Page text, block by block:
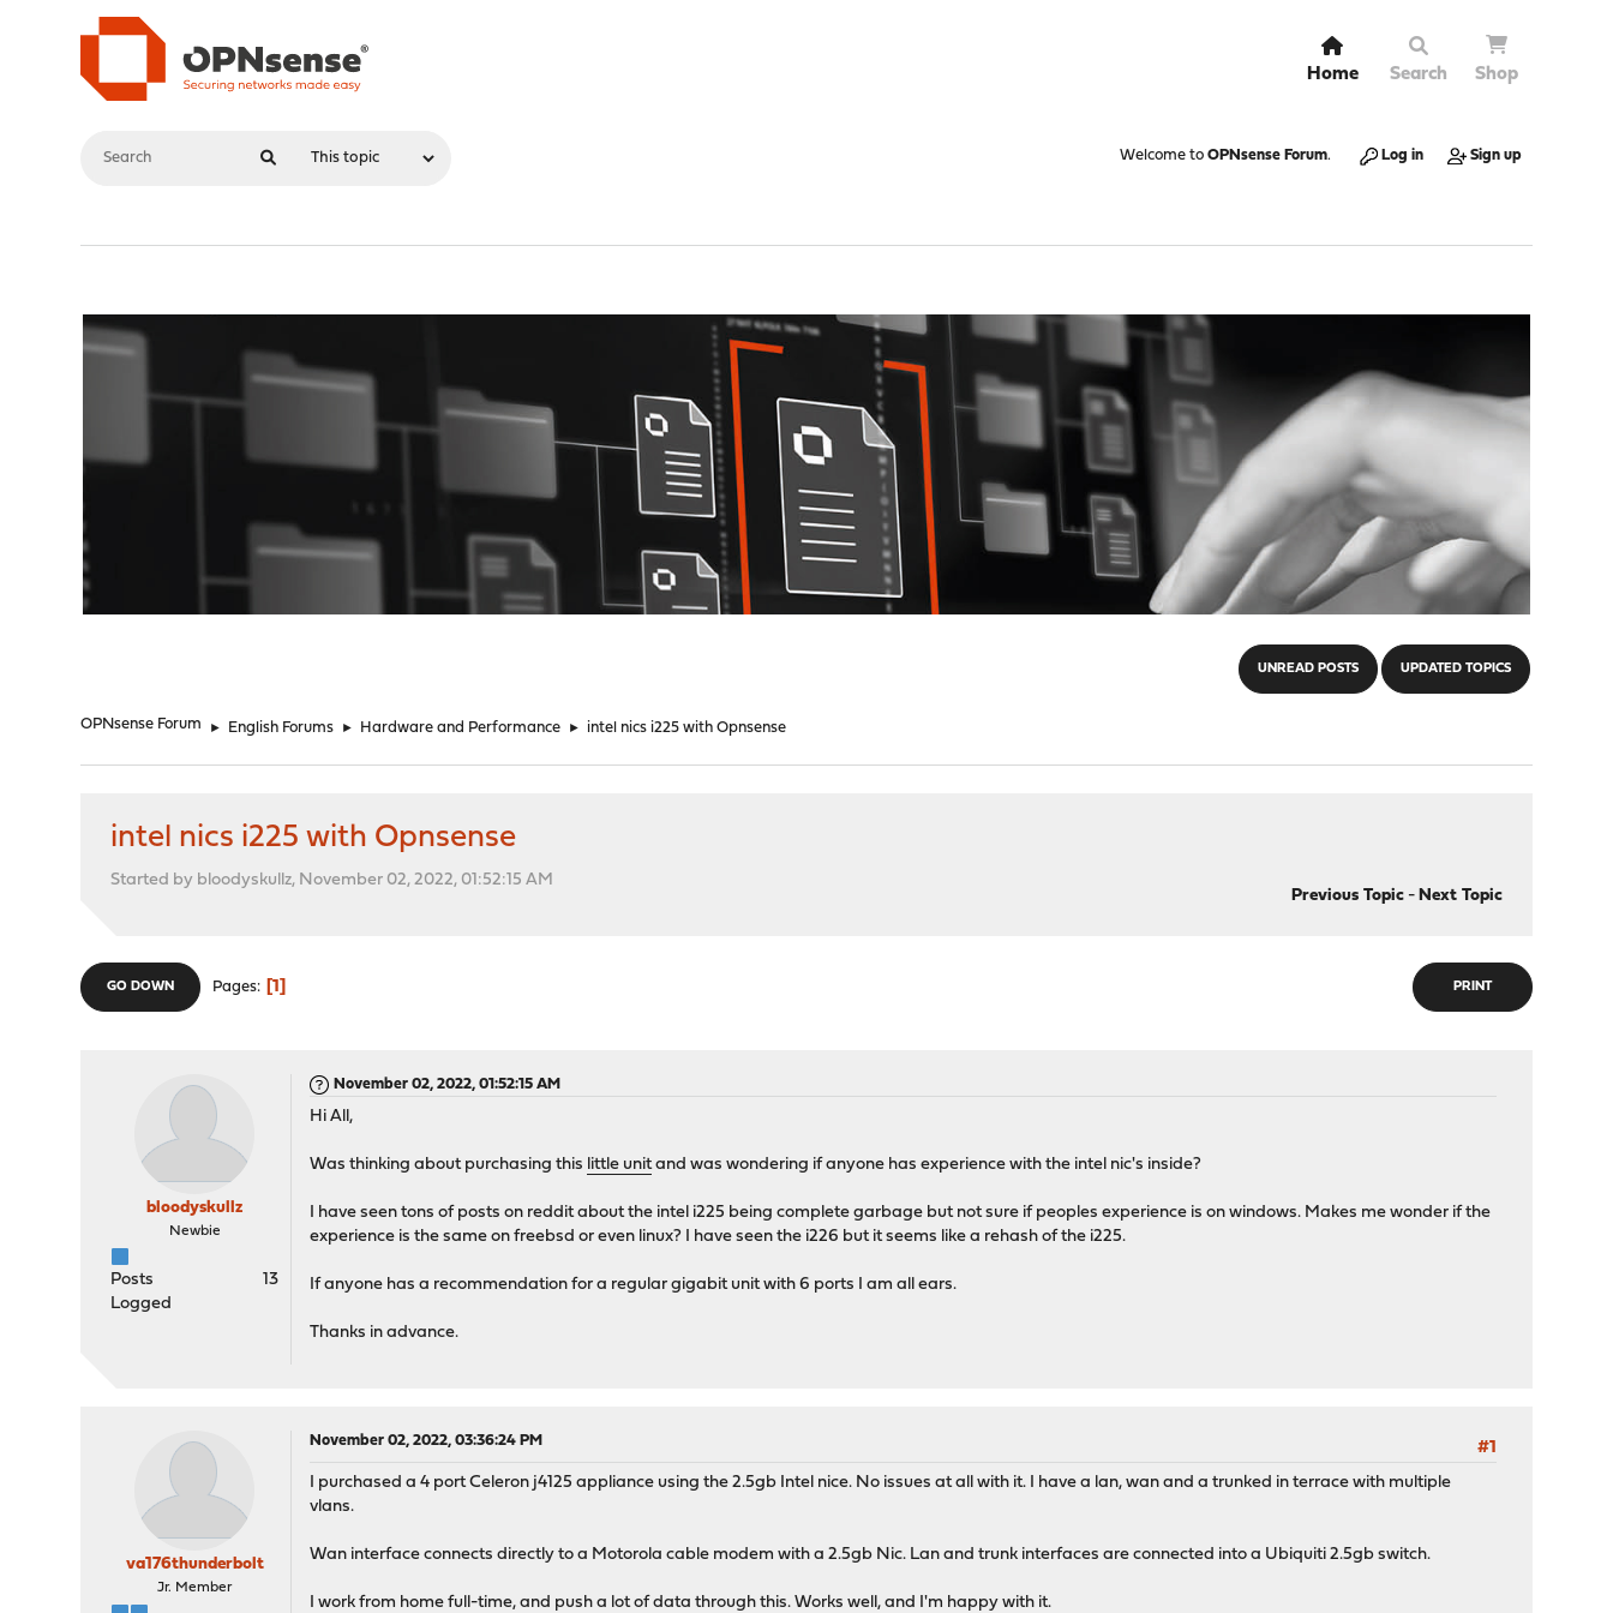
Home Search Shop
Welcome to OPNsense Forum. Log in Sign up
UNREAD POSTS UPDATED TOPICS
OPNsense Forum ► English Forums ► Hardware and Performance ► intel nics i225 with Opnsense
intel nics i225 with Opnsense
Started by bloodyskullz, November 02, 2022, 01:52:15 AM
Previous Topic- Next Topic
PRINT
GO DOWN Pages 1
bloodyskullz
Newbie
Posts
13
Logged
November 02, 2022, 01:52:15 AM
Hi All,
Was thinking about purchasing this little unitand was wondering if anyone has experience with the intel nic's inside?
I have seen tons of posts on reddit about the intel i225 being complete garbage but not sure if peoples experience is on windows. Makes me wonder if the
experience is the same on freebsd or even linux? I have seen the i226 but it seems like a rehash of the i225.
If anyone has a recommendation for a regular gigabit unit with 6 ports I am all ears.
Thanks in advance.
va176thunderbolt
Jr. Member
November 02, 2022, 03:36:24 PM
#1
I purchased a 4 port Celeron j4125 appliance using the 2.5gb Intel nice. No issues at all with it. I have a lan, wan and a trunked in terrace with multiple
vlans.
Wan interface connects directly to a Motorola cable modem with a 2.5gb Nic. Lan and trunk interfaces are connected into a Ubiquiti 2.5gb switch.
I work from home full-time, and push a lot of data through this. Works well, and I'm happy with it.